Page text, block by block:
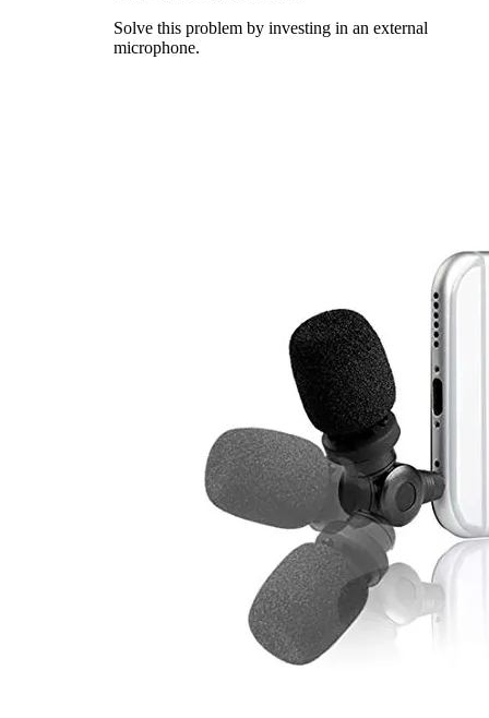
Solve this problem by investing in an external
microphone.